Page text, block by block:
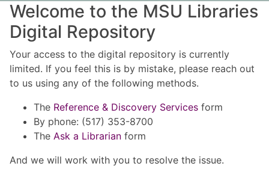
Welcome to the MSU Libraries
Digital Repository
Your access to the digital repository is currently
limited. If you feel this is by mistake, please reach out
to us using any of the following methods.
The Reference & Discovery Services form
By phone: (517) 353-8700
The Ask a Librarian form
And we will work with you to resolve the issue.